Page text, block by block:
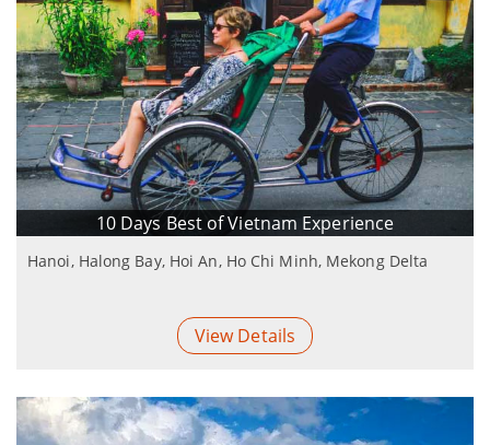
10 Days Best of Vietnam Experience
Hanoi, Halong Bay, Hoi An, Ho Chi Minh, Mekong Delta
View Details